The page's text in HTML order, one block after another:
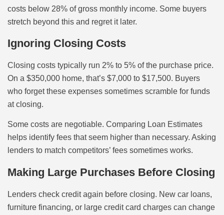
costs below 28% of gross monthly income. Some buyers
stretch beyond this and regret it later.
Ignoring Closing Costs
Closing costs typically run 2% to 5% of the purchase price.
On a $350,000 home, that’s $7,000 to $17,500. Buyers
who forget these expenses sometimes scramble for funds
at closing.
Some costs are negotiable. Comparing Loan Estimates
helps identify fees that seem higher than necessary. Asking
lenders to match competitors’ fees sometimes works.
Making Large Purchases Before Closing
Lenders check credit again before closing. New car loans,
furniture financing, or large credit card charges can change